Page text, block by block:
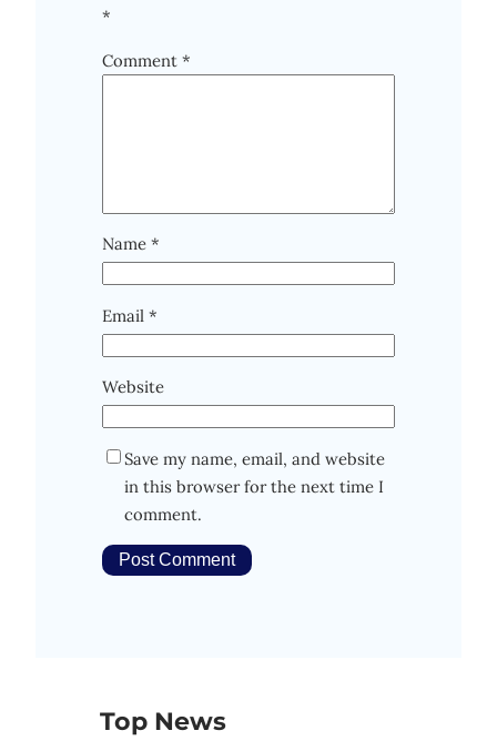
*
Comment *
Name *
Email *
Website
Save my name, email, and website
in this browser for the next time I
comment.
Top News